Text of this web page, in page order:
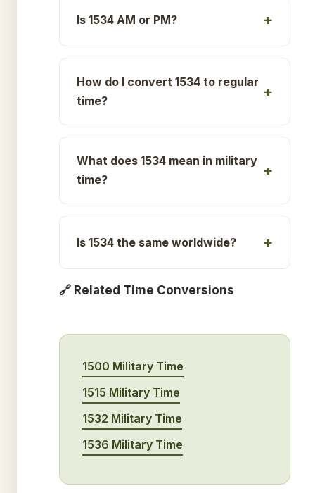
Is 1534 AM or PM?
How do I convert 1534 to regular
time?
What does 1534 mean in military
time?
Is 1534 the same worldwide?
🔗 Related Time Conversions
1500 Military Time
1515 Military Time
1532 Military Time
1536 Military Time